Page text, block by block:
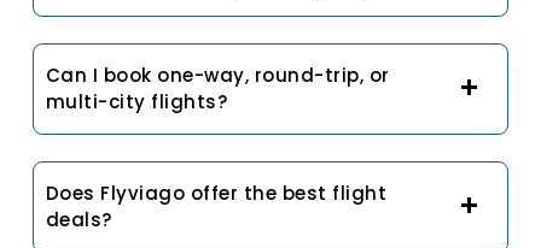
Can I book one-way, round-trip, or
multi-city flights?
Does Flyviago offer the best flight
deals?